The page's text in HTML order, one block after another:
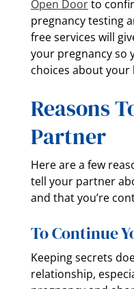
Open Doorto
pregnancy testing
free services will
your pregnancy so
choices about your
Reasons
Partner
Here are a few
tell your partner
and that you’re
To Continue
Keeping secrets
relationship,